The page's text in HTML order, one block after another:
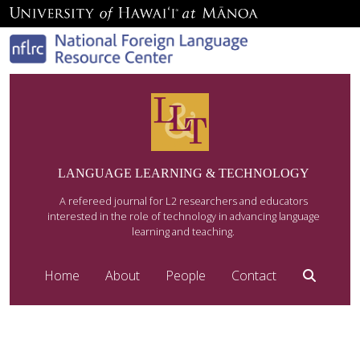
LANGUAGE LEARNING & TECHNOLOGY
A refereed journal for L2 researchers and educators
interested in the role of technology in advancing language
learning and teaching.
Home About People Contact